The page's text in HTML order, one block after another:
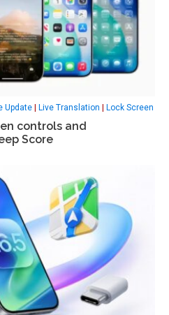
Update | Live Translation | Lock Screen
controls and
Score